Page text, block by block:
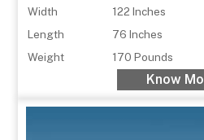
Width
122 Inches
Length
76 Inches
Weight
170 Pounds
Know